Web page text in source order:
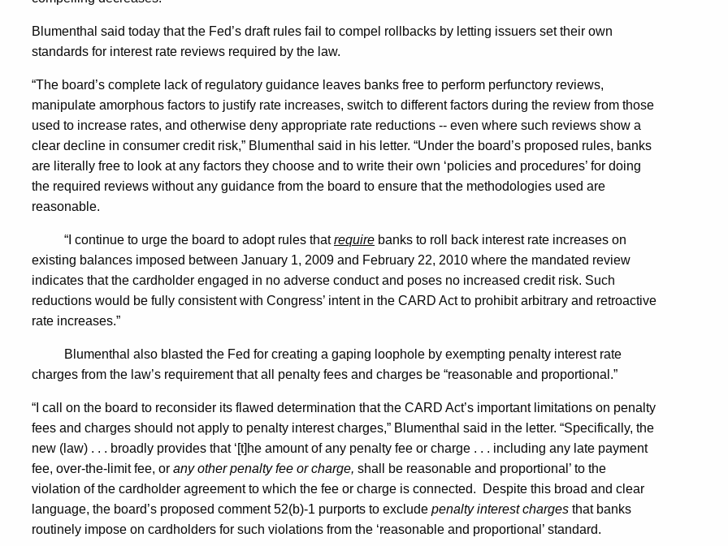
Compel
Interest
Rate
Rollbacks
Blumenthal said today that the Fed’s draft rules fail to compel rollbacks by letting issuers set their own
standards for interest rate reviews required by the law.
“The board’s complete lack of regulatory guidance leaves banks free to perform perfunctory reviews,
manipulate amorphous factors to justify rate increases, switch to different factors during the review from those
used to increase rates, and otherwise deny appropriate rate reductions -- even where such reviews show a
clear decline in consumer credit risk,” Blumenthal said in his letter. “Under the board’s proposed rules, banks
are literally free to look at any factors they choose and to write their own ‘policies and procedures’ for doing
the required reviews without any guidance from the board to ensure that the methodologies used are
reasonable.
“I continue to urge the board to adopt rules thatrequire banks to roll back interest rate increases on
existing balances imposed between January 1, 2009 and February 22, 2010 where the mandated review
indicates that the cardholder engaged in no adverse conduct and poses no increased credit risk. Such
reductions would be fully consistent with Congress’ intent in the CARD Act to prohibit arbitrary and retroactive
rate increases.”
Blumenthal also blasted the Fed for creating a gaping loophole by exempting penalty interest rate
charges from the law’s requirement that all penalty fees and charges be “reasonable and proportional.”
“I call on the board to reconsider its flawed determination that the CARD Act’s important limitations on penalty
fees and charges should not apply to penalty interest charges,” Blumenthal said in the letter. “Specifically, the
new (law) . . . broadly provides that ‘[t]he amount of any penalty fee or charge . . . including any late payment
fee, over-the-limit fee, or any other penalty fee or charge, shall be reasonable and proportional’ to the
violation of the cardholder agreement to which the fee or charge is connected.
Despite this broad and clear
language, the board’s proposed comment 52(b)-1 purports to exclude penalty interest charges that banks
routinely impose on cardholders for such violations from the ‘reasonable and proportional’ standard.